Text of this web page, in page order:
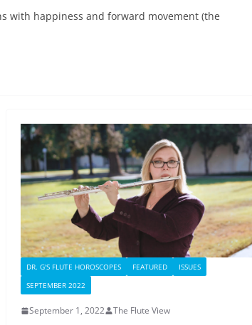
with happiness and forward movement (the
DR. G'S FLUTE HOROSCOPES FEATURED
ISSUES
SEPTEMBER 2022
September 1, 2022 The Flute View